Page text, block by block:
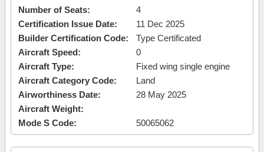
Number of Seats:
4
Certification Issue Date:
11 Dec 2025
Builder Certification Code:
Type Certificated
Aircraft Speed:
0
Aircraft Type:
Fixed wing single engine
Aircraft Category Code:
Land
Airworthiness Date:
28 May 2025
Aircraft Weight:
Mode S Code:
50065062